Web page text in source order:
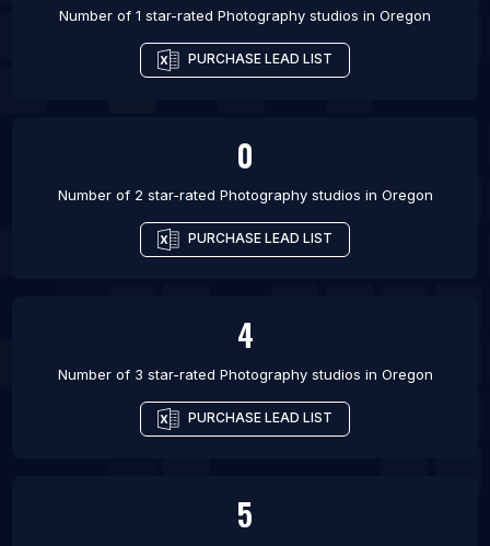
Number of 1 star-rated Photography studios in Oregon
PURCHASE LEAD LIST
0
Number of 2 star-rated Photography studios in Oregon
PURCHASE LEAD LIST
4
Number of 3 star-rated Photography studios in Oregon
PURCHASE LEAD LIST
5